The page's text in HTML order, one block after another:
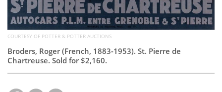
COURTESY OF POTTER & POTTER AUCTIONS
Broders, Roger (French, 1883-1953). St. Pierre de
Chartreuse. Sold for $2,160.